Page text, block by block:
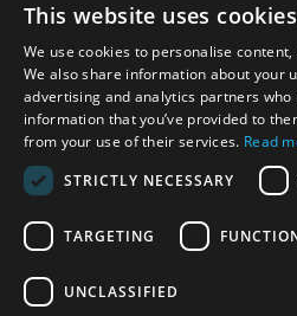
Modern Slavery Statement
Sitemap
Enewsletter Sign Up
This website uses cookies
We use cookies to personalise
We also share information about your
advertising and analytics partners
information that you’ve provided to
from your use of their services. Read
STRICTLY NECESSARY
TARGETING
UNCLASSIFIED